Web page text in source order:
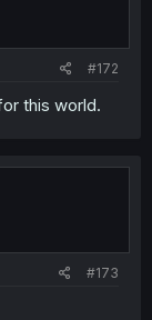
#172
this world.
#173